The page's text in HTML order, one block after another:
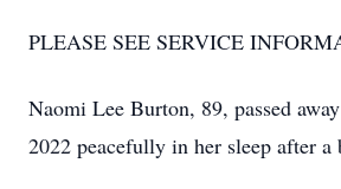
PLEASE SEE SERVICE
Naomi Lee Burton, 89, passed
2022 peacefully in her sleep after a